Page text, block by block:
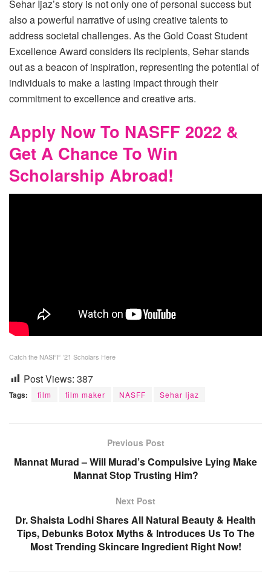
Sehar Ijaz’s story is not only one of personal success but
also a powerful narrative of using creative talents to
address societal challenges. As the Gold Coast Student
Excellence Award considers its recipients, Sehar stands
out as a beacon of inspiration, representing the potential of
individuals to make a lasting impact through their
commitment to excellence and creative arts.
Apply Now To NASFF 2022 &
Get A Chance To Win
Scholarship Abroad!
Catch the NASFF ’21 Scholars Here
Post Views: 387
Tags: film film maker NASFF Sehar Ijaz
Previous Post
Mannat Murad – Will Murad’s Compulsive Lying Make
Mannat Stop Trusting Him?
Next Post
Dr. Shaista Lodhi Shares All Natural Beauty & Health
Tips, Debunks Botox Myths & Introduces Us To The
Most Trending Skincare Ingredient Right Now!